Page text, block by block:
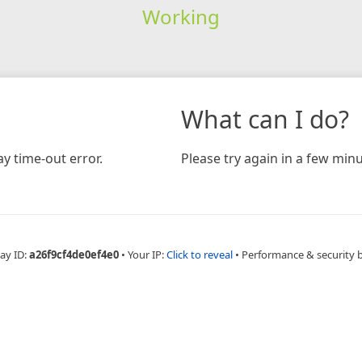
Working
time-out error.
What can I do?
Please try again in a few
ID:a26f9cf4de0ef4e0 • Your IP:Click to reveal • Performance & security